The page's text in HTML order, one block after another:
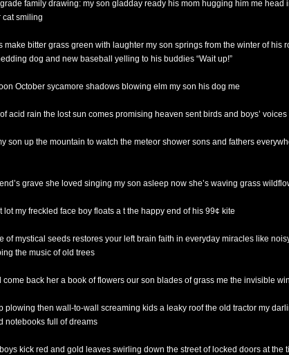
family drawing: my son gladday ready his mom hugging him me head
cat smiling
make bitter grass green with laughter my son springs from the winter of his
dog and new baseball yelling to his buddies “Wait up!”
October sycamore shadows blowing elm my son his dog me
acid rain the lost sun comes promising heaven sent birds and boys’ voices
son up the mountain to watch the meteor shower sons and fathers
grave she loved singing my son asleep now she’s waving grass
lot my freckled face boy floats a t the happy end of his 99¢ kite
of mystical seeds restores your left brain faith in everyday miracles like
the music of old trees
come back her a book of flowers our son blades of grass me the invisible
plowing then wall-to-wall screaming kids a leaky roof the old tractor my
notebooks full of dreams
kick red and gold leaves swirling down the street of locked doors at the